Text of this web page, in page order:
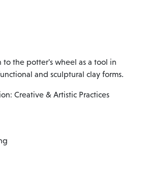
the potter's wheel as a tool in
and sculptural clay forms.
Creative & Artistic Practices